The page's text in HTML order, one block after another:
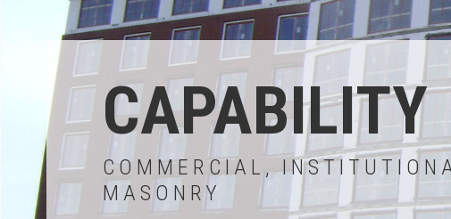
CAPABILITY
COMMERCIAL,
MASONRY